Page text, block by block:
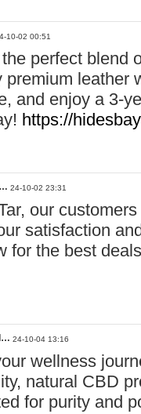
10-02 00:51
perfect blend
premium leather
and enjoy a 3-
https://
24-10-02 23:31
our
satisfaction
for the best
24-10-04 13:16
wellness
natural CBD
for purity and